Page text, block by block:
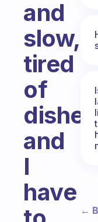
and
slow,
tired
of
and
I
have
←